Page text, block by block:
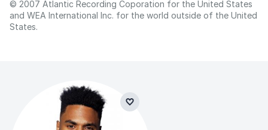
© 2007 Atlantic Recording Coporation for the United States
and WEA International Inc. for the world outside of the United
States.